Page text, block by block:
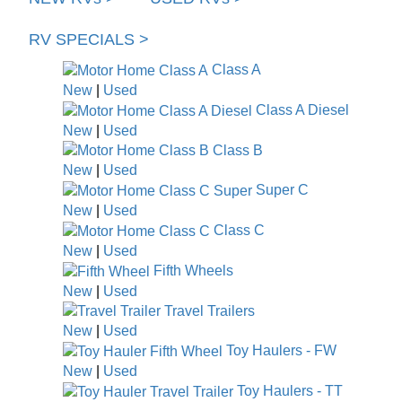
RV SPECIALS >
Class A
New
Used
Class A Diesel
New
Used
Class B
New
Used
Super C
New
Used
Class C
New
Used
Fifth Wheels
New
Used
Travel Trailers
New
Used
Toy Haulers - FW
New
Used
Toy Haulers - TT